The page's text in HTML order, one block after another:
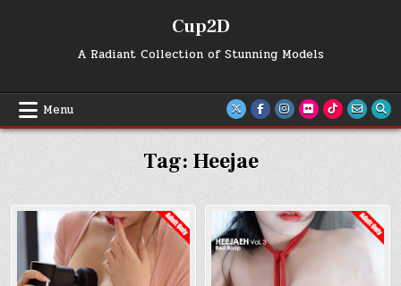
Cup2D
A Radiant Collection of Stunning Models
Menu
Tag: Heejae